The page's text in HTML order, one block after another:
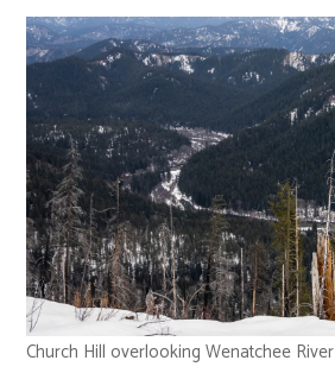
Church Hill overlooking Wenatchee River